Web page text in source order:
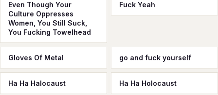
Even Though Your
Culture Oppresses
Women, You Still Suck,
You Fucking Towelhead
Fuck Yeah
Gloves Of Metal go and fuck yourself
Ha Ha Halocaust Ha Ha Holocaust